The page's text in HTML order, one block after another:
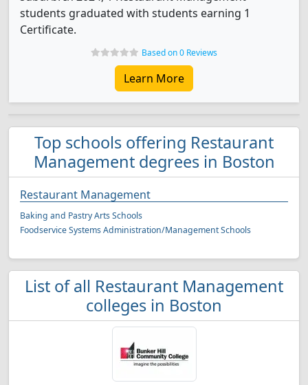
students graduated with students earning 1
Certificate.
Based on 0 Reviews
Learn More
Top schools offering Restaurant
Management degrees in Boston
Restaurant Management
Baking and Pastry Arts Schools
Foodservice Systems Administration/Management Schools
List of all Restaurant Management
colleges in Boston